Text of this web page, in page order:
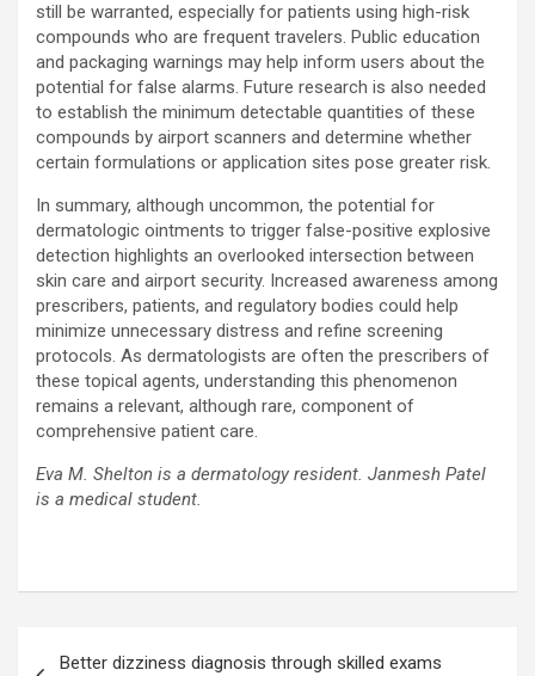
still be warranted, especially for patients using high-risk
compounds who are frequent travelers. Public education
and packaging warnings may help inform users about the
potential for false alarms. Future research is also needed
to establish the minimum detectable quantities of these
compounds by airport scanners and determine whether
certain formulations or application sites pose greater risk.
In summary, although uncommon, the potential for
dermatologic ointments to trigger false-positive explosive
detection highlights an overlooked intersection between
skin care and airport security. Increased awareness among
prescribers, patients, and regulatory bodies could help
minimize unnecessary distress and refine screening
protocols. As dermatologists are often the prescribers of
these topical agents, understanding this phenomenon
remains a relevant, although rare, component of
comprehensive patient care.
Eva M. Shelton is a dermatology resident. Janmesh Patel
is a medical student.
Better dizziness diagnosis through skilled exams